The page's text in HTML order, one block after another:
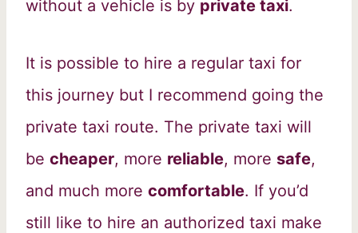
without a vehicle is by private taxi.
It is possible to hire a regular taxi for
this journey but I recommend going the
private taxi route. The private taxi will
be cheaper, more reliable, more safe,
and much more comfortable. If you’d
still like to hire an authorized taxi make